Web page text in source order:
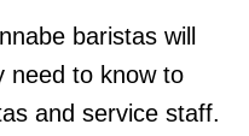
baristas will
need to know to
and service staff.